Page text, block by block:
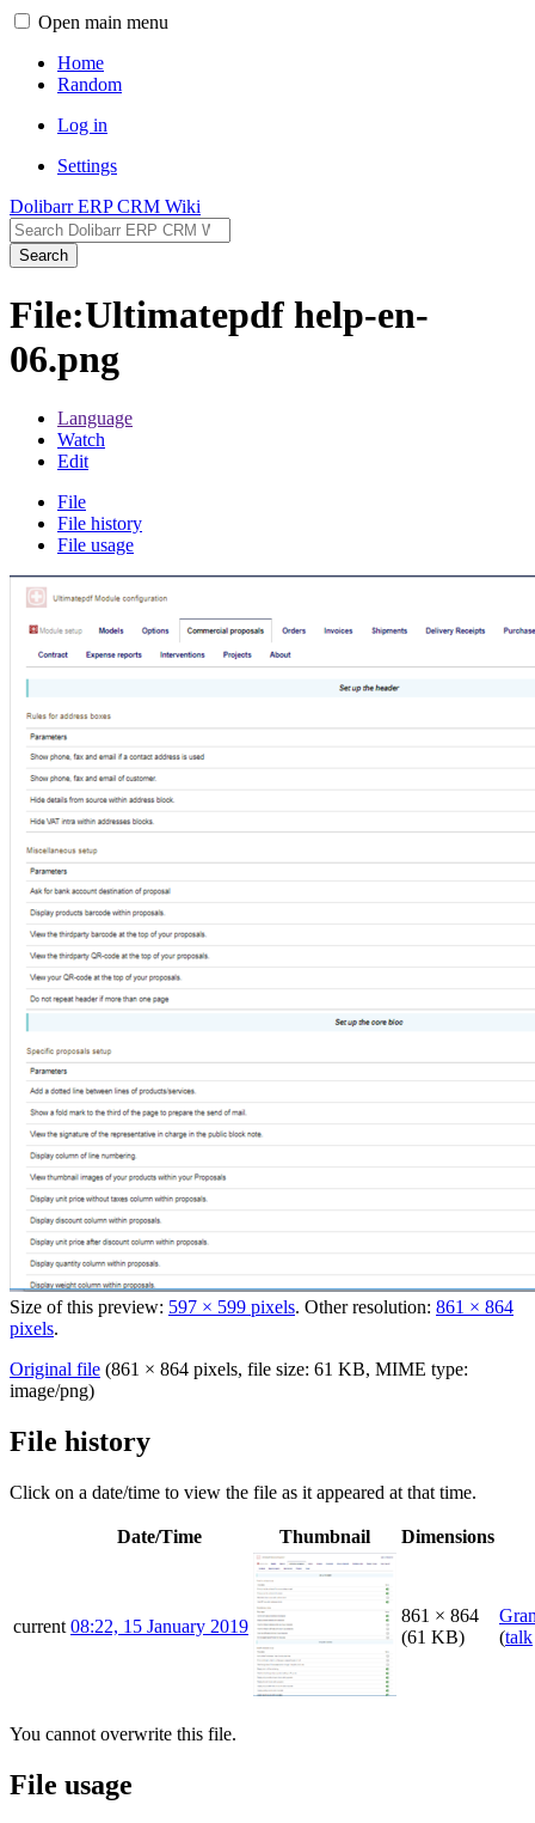
Open main menu
Home
Random
Log in
Settings
Dolibarr ERP CRM Wiki
Search
File:Ultimatepdf help-en-
06.png
Language
Watch
Edit
File
File history
File usage
Size of this preview: 597 × 599 pixels. Other resolution: 861 × 864
pixels.
Original file (861 × 864 pixels, file size: 61 KB, MIME type:
image/png)
File history
Click on a date/time to view the file as it appeared at that time.
Date/Time Thumbnail Dimensions
current 08:22, 15 January 2019
861 × 864
(61 KB)
(talk
You cannot overwrite this file.
File usage